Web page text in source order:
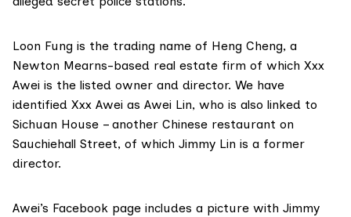
Loon Fung is the trading name of Heng Cheng, a
Newton Mearns-based real estate firm of which Xxx
Awei is the listed owner and director. We have
identified Xxx Awei as Awei Lin, who is also linked to
Sichuan House – another Chinese restaurant on
Sauchiehall Street, of which Jimmy Lin is a former
director.
Awei’s Facebook page includes a picture with Jimmy